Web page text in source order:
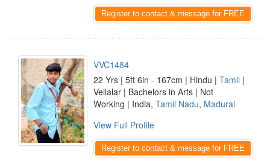
Register to contact & message for FREE
VVC1484
22 Yrs | 5ft 6in - 167cm | Hindu | Tamil |
Vellalar | Bachelors in Arts | Not
Working | India, Tamil Nadu, Madurai
View Full Profile
Register to contact & message for FREE